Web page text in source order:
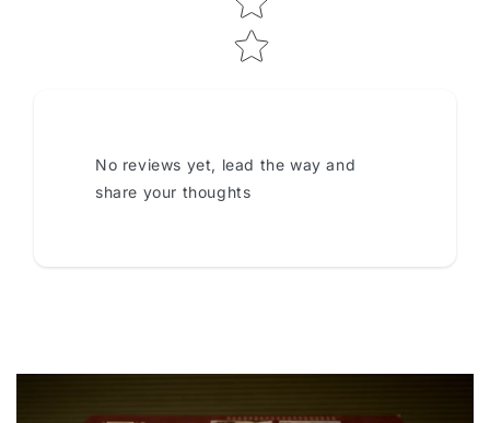
No reviews yet, lead the way and
share your thoughts